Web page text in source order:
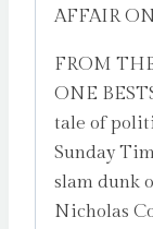
AFFAIR
FROM
ONE
tale of
Sunday
slam dunk
Nicholas